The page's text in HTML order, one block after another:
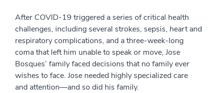
After COVID-19 triggered a series of critical health
challenges, including several strokes, sepsis, heart and
respiratory complications, and a three-week-long
coma that left him unable to speak or move, Jose
Bosques’ family faced decisions that no family ever
wishes to face. Jose needed highly specialized care
and attention—and so did his family.